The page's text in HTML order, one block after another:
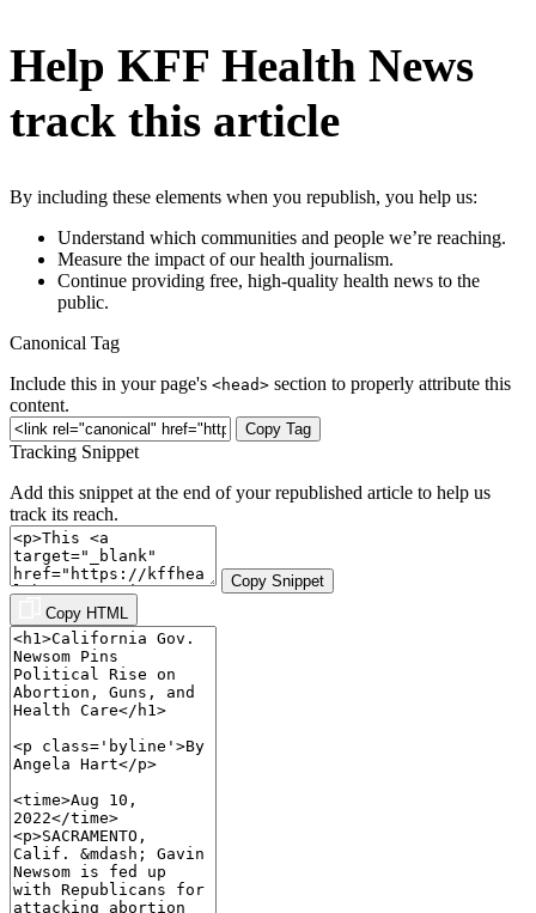
Help KFF Health News
track this article
By including these elements when you republish, you help us:
Understand which communities and people we’re reaching.
Measure the impact of our health journalism.
Continue providing free, high-quality health news to the
public.
Canonical Tag
Include this in your page's <head> section to properly attribute this
content.
Copy Tag
Tracking Snippet
Add this snippet at the end of your republished article to help us
track its reach.
Copy Snippet
Copy HTML